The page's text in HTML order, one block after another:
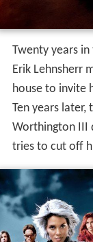
Twenty years in
Erik Lehnsherr
house to invite
Ten years
Worthington III
tries to cut off